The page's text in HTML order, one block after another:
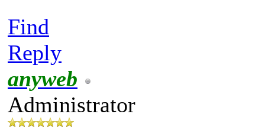
Find
Reply
anyweb
Administrator